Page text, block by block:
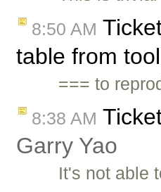
8:50 AM
table from
=== to
8:38 AM
Garry Yao
It's not able